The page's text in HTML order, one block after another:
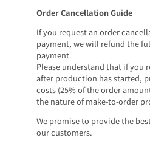
Order Cancellation Guide
If you request an order
payment, we will refund the
payment.
Please understand that if you
after production has started,
costs (25% of the order
the nature of make-to-order
We promise to provide the
our customers.